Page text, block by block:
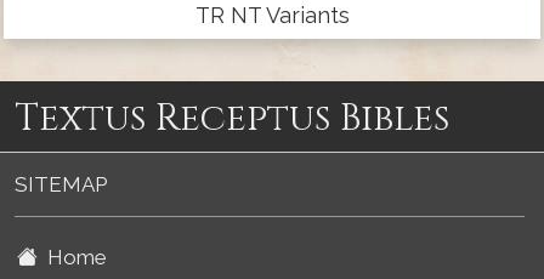
TR NT Variants
Textus Receptus Bibles
SITEMAP
Home